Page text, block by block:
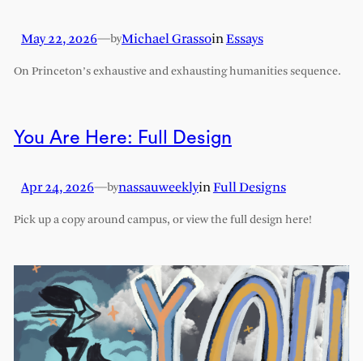
May 22, 2026—byMichael GrassoinEssays
On Princeton’s exhaustive and exhausting humanities sequence.
You Are Here: Full Design
Apr 24, 2026—bynassauweeklyinFull Designs
Pick up a copy around campus, or view the full design here!